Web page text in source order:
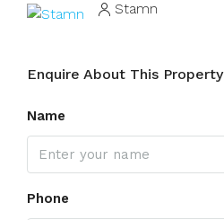
Stamn
Enquire About This Property
Name
Phone